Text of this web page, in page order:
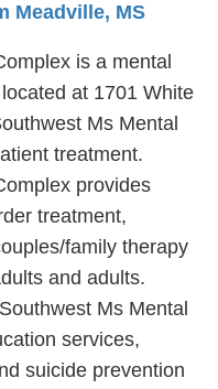
Meadville, MS
is a mental
at 1701 White
Ms Mental
treatment.
provides
treatment,
family therapy
and adults.
Ms Mental
services,
suicide prevention